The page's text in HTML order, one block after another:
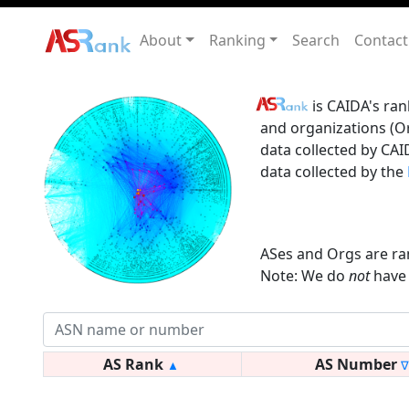
About Ranking Search Contact
is CAIDA's
and organizations
data collected by
data collected by the
ASes and Orgs are
Note: We do nothave
AS Rank ▲ AS Number ∇